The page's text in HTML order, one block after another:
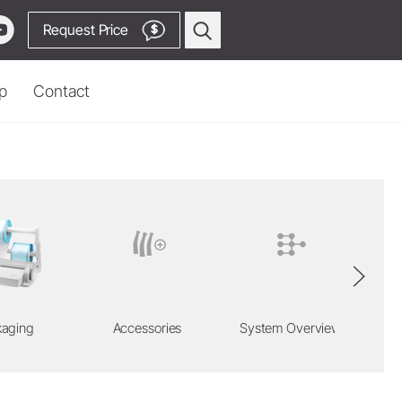
Request Price $
Piezo Scaler
Go to Video Channel
Contact
Accessories System Overview